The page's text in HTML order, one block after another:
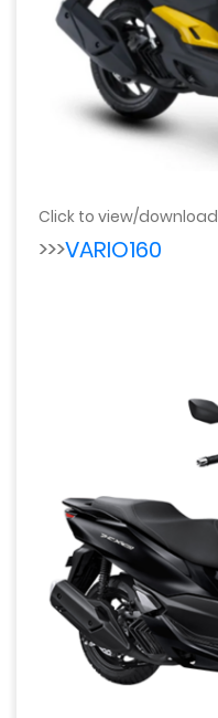
Click to view/download
>>>VARIO160